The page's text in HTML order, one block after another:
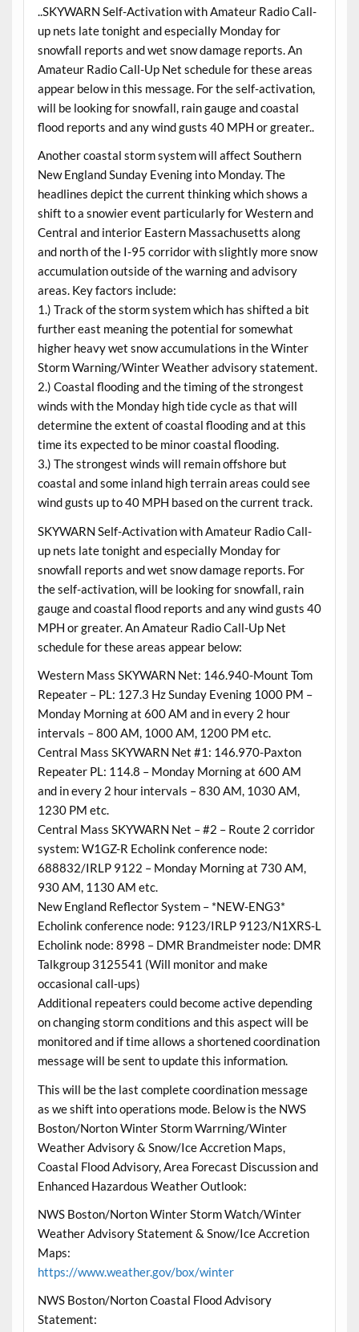
..SKYWARN Self-Activation with Amateur Radio Call-
up nets late tonight and especially Monday for
snowfall reports and wet snow damage reports. An
Amateur Radio Call-Up Net schedule for these areas
appear below in this message. For the self-activation,
will be looking for snowfall, rain gauge and coastal
flood reports and any wind gusts 40 MPH or greater..
Another coastal storm system will affect Southern
New England Sunday Evening into Monday. The
headlines depict the current thinking which shows a
shift to a snowier event particularly for Western and
Central and interior Eastern Massachusetts along
and north of the I-95 corridor with slightly more snow
accumulation outside of the warning and advisory
areas. Key factors include:
1.) Track of the storm system which has shifted a bit
further east meaning the potential for somewhat
higher heavy wet snow accumulations in the Winter
Storm Warning/Winter Weather advisory statement.
2.) Coastal flooding and the timing of the strongest
winds with the Monday high tide cycle as that will
determine the extent of coastal flooding and at this
time its expected to be minor coastal flooding.
3.) The strongest winds will remain offshore but
coastal and some inland high terrain areas could see
wind gusts up to 40 MPH based on the current track.
SKYWARN Self-Activation with Amateur Radio Call-
up nets late tonight and especially Monday for
snowfall reports and wet snow damage reports. For
the self-activation, will be looking for snowfall, rain
gauge and coastal flood reports and any wind gusts 40
MPH or greater. An Amateur Radio Call-Up Net
schedule for these areas appear below:
Western Mass SKYWARN Net: 146.940-Mount Tom
Repeater – PL: 127.3 Hz Sunday Evening 1000 PM –
Monday Morning at 600 AM and in every 2 hour
intervals – 800 AM, 1000 AM, 1200 PM etc.
Central Mass SKYWARN Net #1: 146.970-Paxton
Repeater PL: 114.8 – Monday Morning at 600 AM
and in every 2 hour intervals – 830 AM, 1030 AM,
1230 PM etc.
Central Mass SKYWARN Net – #2 – Route 2 corridor
system: W1GZ-R Echolink conference node:
688832/IRLP 9122 – Monday Morning at 730 AM,
930 AM, 1130 AM etc.
New England Reflector System – *NEW-ENG3*
Echolink conference node: 9123/IRLP 9123/N1XRS-L
Echolink node: 8998 – DMR Brandmeister node: DMR
Talkgroup 3125541 (Will monitor and make
occasional call-ups)
Additional repeaters could become active depending
on changing storm conditions and this aspect will be
monitored and if time allows a shortened coordination
message will be sent to update this information.
This will be the last complete coordination message
as we shift into operations mode. Below is the NWS
Boston/Norton Winter Storm Warrning/Winter
Weather Advisory & Snow/Ice Accretion Maps,
Coastal Flood Advisory, Area Forecast Discussion and
Enhanced Hazardous Weather Outlook:
NWS Boston/Norton Winter Storm Watch/Winter
Weather Advisory Statement & Snow/Ice Accretion
Maps:
https://www.weather.gov/box/winter
NWS Boston/Norton Coastal Flood Advisory
Statement: